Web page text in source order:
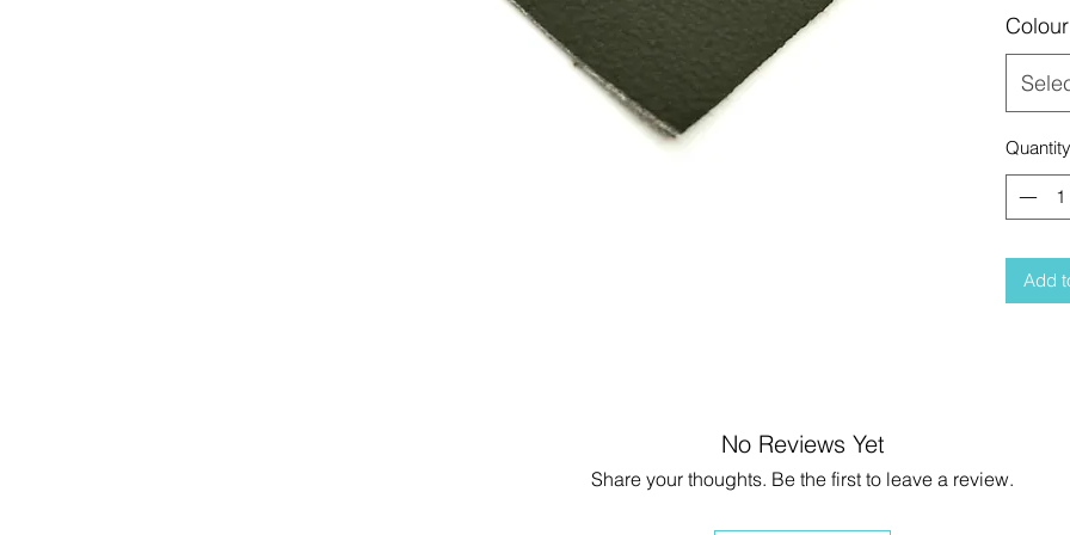
Colour
Quantity
Add
No Reviews Yet
Share your thoughts. Be the first to leave a review.